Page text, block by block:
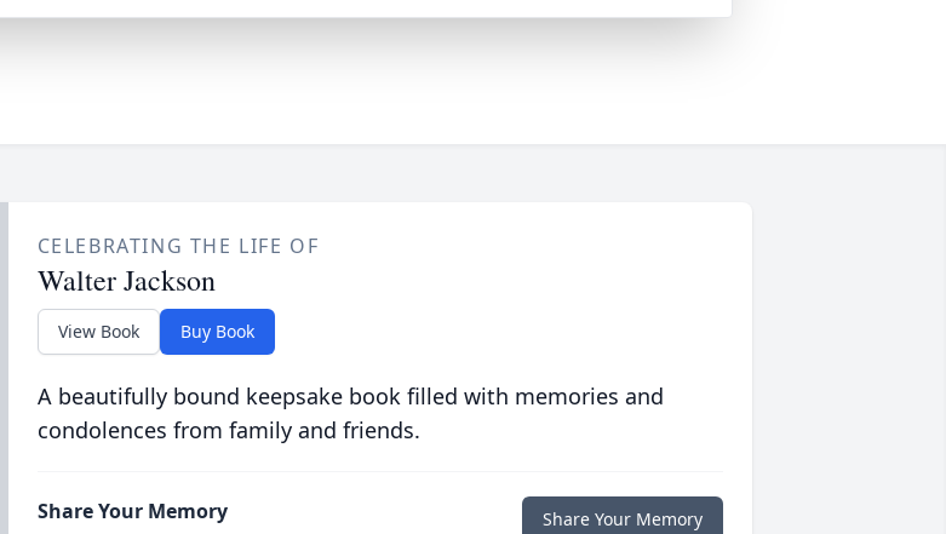
CELEBRATING THE LIFE OF
Walter Jackson
View Book Buy Book
A beautifully bound keepsake book filled with memories and
condolences from family and friends.
Share Your Memory Share Your Memory